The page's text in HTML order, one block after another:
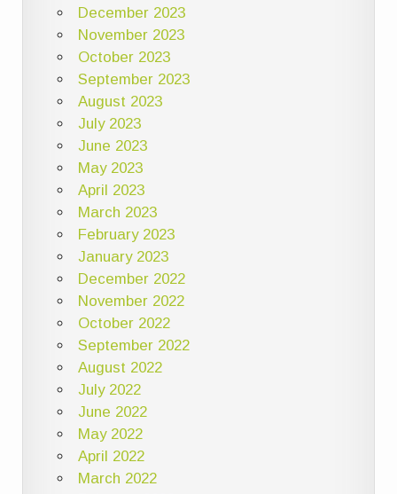
December 2023
November 2023
October 2023
September 2023
August 2023
July 2023
June 2023
May 2023
April 2023
March 2023
February 2023
January 2023
December 2022
November 2022
October 2022
September 2022
August 2022
July 2022
June 2022
May 2022
April 2022
March 2022